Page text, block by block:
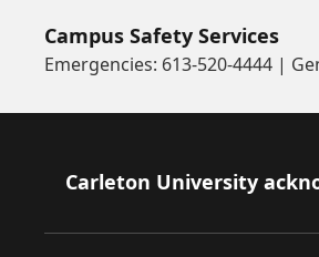
Campus Safety Services
Emergencies: 613-520-4444 |
Footer
Carleton University